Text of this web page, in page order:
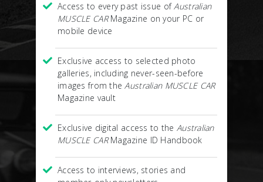
Access to every past issue ofAustralian
MUSCLE CARMagazine on your PC or
mobile device
Exclusive access to selected photo
galleries, including never-seen-before
images from theAustralian MUSCLE CAR
Magazine vault
Exclusive digital access to the Australian
MUSCLE CARMagazine ID Handbook
Access to interviews, stories and